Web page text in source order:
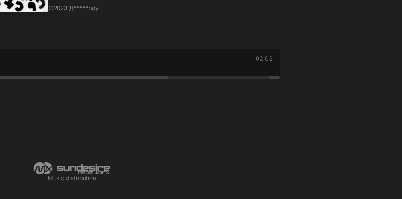
©2023 Д*****boy
02:03
Music distribution